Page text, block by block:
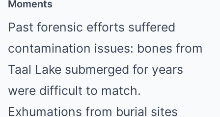
Moments
Past forensic efforts suffered
contamination issues: bones from
Taal Lake submerged for years
were difficult to match.
Exhumations from burial sites